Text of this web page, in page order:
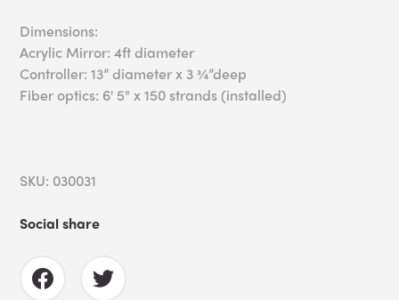
Dimensions:
Acrylic Mirror: 4ft diameter
Controller: 13” diameter x 3 ¾”deep
Fiber optics: 6' 5" x 150 strands (installed)
SKU: 030031
Social share